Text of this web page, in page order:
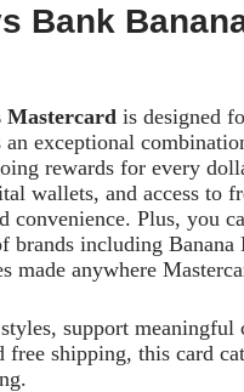
Bank
Mastercard is designed
exceptional
rewards for every
wallets, and access to
Plus, you
including Banana
made anywhere
support meaningful
shipping, this card